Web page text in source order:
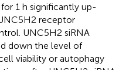
1 h significantly up-
receptor
UNC5H2 siRNA
down the level of
viability or autophagy